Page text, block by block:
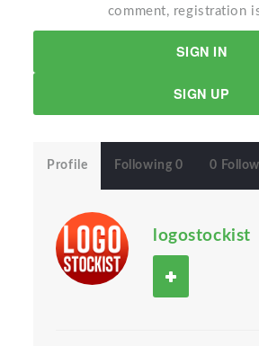
comment, registration
SIGN IN
SIGN UP
Profile Following 0 0
logostockist